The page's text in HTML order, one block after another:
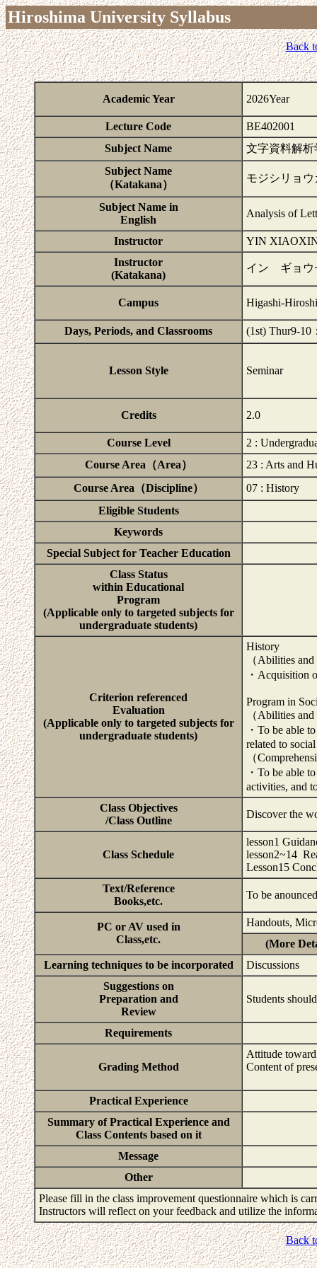
Hiroshima University Syllabus
Back
Academic Year 2026Year
Lecture Code
BE402001
Subject Name
文字資料解析
Subject Name
（Katakana）
モジシリョ
Subject Name in
English
Analysis of
Instructor
YIN
Instructor
(Katakana)
イン ギョウ
Campus Higashi-
Days, Periods, and Classrooms (1st) Thur9-10
Lesson Style Seminar
Credits 2.0
Course Level
2 :
Course Area（Area）
23 : Arts and
Course Area（Discipline）
07 : History
Eligible Students
Keywords
Special Subject for Teacher Education
Class Status
within Educational
Program
(Applicable only to targeted subjects for
undergraduate students)
Criterion referenced
Evaluation
(Applicable only to targeted subjects for
undergraduate students)
History
（Abilities
・Acquisition
Program in
（Abilities
・To be able
related to
（
・To be able
activities, and
Class Objectives
/Class Outline
Discover the
Class Schedule
lesson1
lesson2~14
Lesson15
Text/Reference
Books,etc.
To be
PC or AV used in
Class,etc.
Handouts,
(More
Learning techniques to be incorporated
Discussions
Suggestions on
Preparation and
Review
Students
Requirements
Grading Method
Attitude
Content of
Practical Experience
Summary of Practical Experience and
Class Contents based on it
Message
Other
Please fill in the class improvement questionnaire which is
Instructors will reflect on your feedback and utilize the
Back